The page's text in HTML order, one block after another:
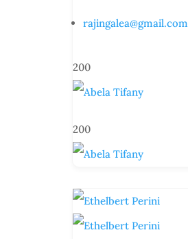
rajingalea@gmail.com
200
200